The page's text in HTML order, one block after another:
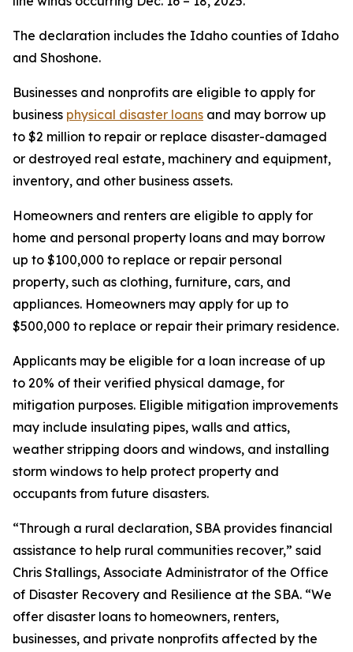
The declaration includes the Idaho counties of Idaho
and Shoshone.
Businesses and nonprofits are eligible to apply for
business physical disaster loans and may borrow up
to $2 million to repair or replace disaster-damaged
or destroyed real estate, machinery and equipment,
inventory, and other business assets.
Homeowners and renters are eligible to apply for
home and personal property loans and may borrow
up to $100,000 to replace or repair personal
property, such as clothing, furniture, cars, and
appliances. Homeowners may apply for up to
$500,000 to replace or repair their primary residence.
Applicants may be eligible for a loan increase of up
to 20% of their verified physical damage, for
mitigation purposes. Eligible mitigation improvements
may include insulating pipes, walls and attics,
weather stripping doors and windows, and installing
storm windows to help protect property and
occupants from future disasters.
“Through a rural declaration, SBA provides financial
assistance to help rural communities recover,” said
Chris Stallings, Associate Administrator of the Office
of Disaster Recovery and Resilience at the SBA. “We
offer disaster loans to homeowners, renters,
businesses, and private nonprofits affected by the